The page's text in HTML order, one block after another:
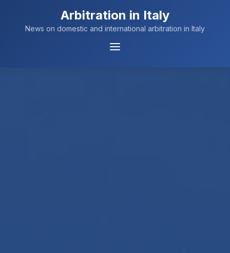
Arbitration in Italy
News on domestic and international arbitration in Italy
Menu